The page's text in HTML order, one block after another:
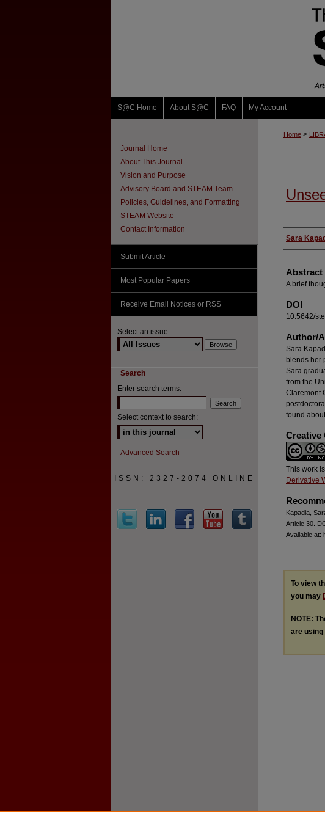
S@C Home About S@C FAQ My Account
Home >
Authors
Sara
Abstract
A brief
DOI
10.5642/
Author/
Sara
blends her
Sara
from the
Claremont
found
Creative
This work
Derivative
Kapadia,
Article 30.
Available at:
To view
you may
NOTE:
are using
Journal Home
About This Journal
Vision and Purpose
Advisory Board and STEAM Team
Policies, Guidelines, and Formatting
STEAM Website
Contact Information
Submit Article
Most Popular Papers
Receive Email Notices or RSS
Select an issue:
Search
Enter search terms:
Select context to search:
Advanced Search
ISSN: 2327-2074 ONLINE